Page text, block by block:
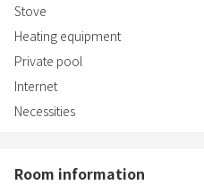
Stove
Heating equipment
Private pool
Internet
Necessities
Room information